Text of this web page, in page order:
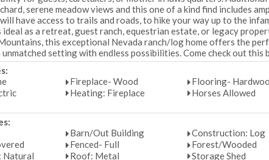
serene meadow views and this one of a kind find includes
have access to trails and roads, to hike your way up to the
as a retreat, guest ranch, equestrian estate, or legacy
this exceptional Nevada ranch/log home offers the
setting with endless possibilities. Come check out
Fireplace- Wood Flooring-
Heating: Fireplace Horses Allowed
Barn/Out Building Construction: Log
Fenced- Full Forest/Wooded
Natural
Roof: Metal Storage Shed